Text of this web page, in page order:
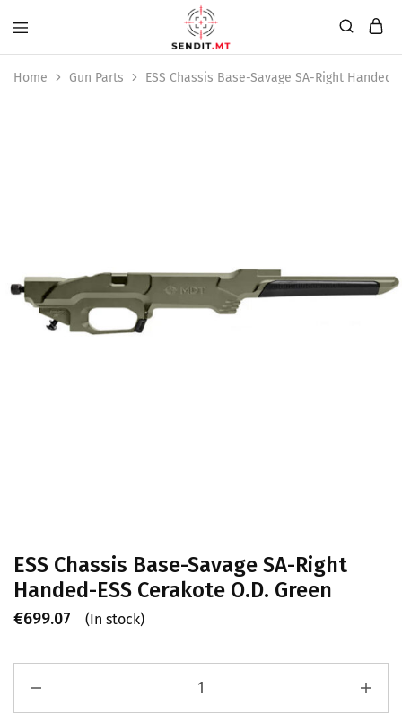
Home Gun Parts ESS Chassis Base-Savage SA-Right Handed-
ESS Chassis Base-Savage SA-Right
Handed-ESS Cerakote O.D. Green
€699.07 (In stock)